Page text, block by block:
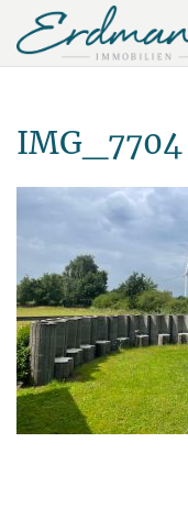
IMG_7704